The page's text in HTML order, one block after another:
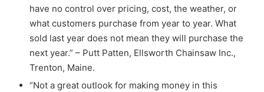
have no control over pricing, cost, the weather, or
what customers purchase from year to year. What
sold last year does not mean they will purchase the
next year.” – Putt Patten, Ellsworth Chainsaw Inc.,
Trenton, Maine.
“Not a great outlook for making money in this